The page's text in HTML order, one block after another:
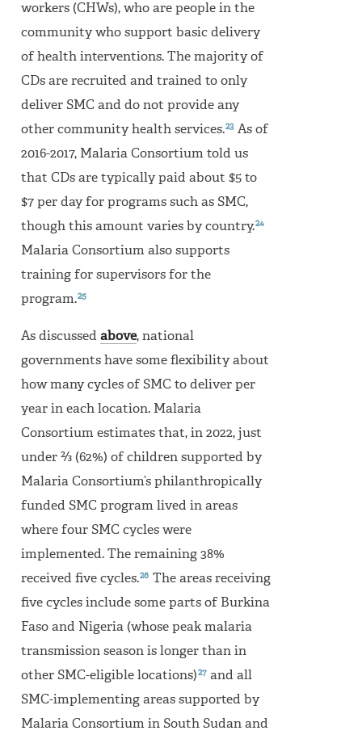
workers (CHWs), who are people in the
community who support basic delivery
of health interventions. The majority of
CDs are recruited and trained to only
deliver SMC and do not provide any
other community health services.23 As of
2016-2017, Malaria Consortium told us
that CDs are typically paid about $5 to
$7 per day for programs such as SMC,
though this amount varies by country.24
Malaria Consortium also supports
training for supervisors for the
program.25
As discussedabove, national
governments have some flexibility about
how many cycles of SMC to deliver per
year in each location. Malaria
Consortium estimates that, in 2022, just
under ⅔ (62%) of children supported by
Malaria Consortium’s philanthropically
funded SMC program lived in areas
where four SMC cycles were
implemented. The remaining 38%
received five cycles.26 The areas receiving
five cycles include some parts of Burkina
Faso and Nigeria (whose peak malaria
transmission season is longer than in
other SMC-eligible locations) 27 and all
SMC-implementing areas supported by
Malaria Consortium in South Sudan and